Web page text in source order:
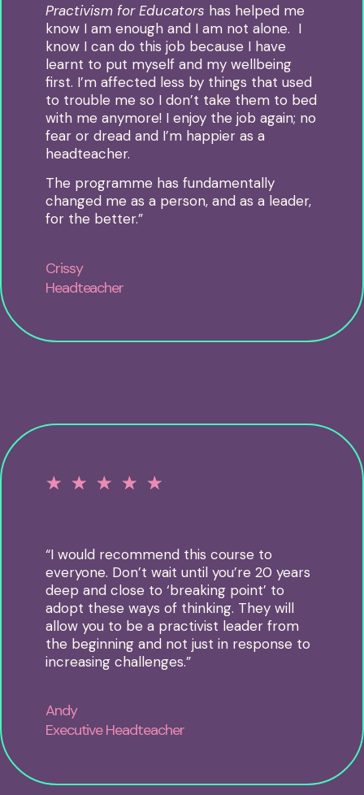
Practivism for Educators has helped me
know I am enough and I am not alone. I
know I can do this job because I have
learnt to put myself and my wellbeing
first. I’m affected less by things that used
to trouble me so I don’t take them to bed
with me anymore! I enjoy the job again; no
fear or dread and I’m happier as a
headteacher.
The programme has fundamentally
changed me as a person, and as a leader,
for the better.”
Crissy
Headteacher
☆ ☆ ☆ ☆ ☆
“I would recommend this course to
everyone. Don’t wait until you’re 20 years
deep and close to ‘breaking point’ to
adopt these ways of thinking. They will
allow you to be a practivist leader from
the beginning and not just in response to
increasing challenges.”
Andy
Executive Headteacher